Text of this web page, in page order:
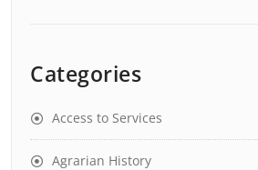
Categories
Access to Services
Agrarian History